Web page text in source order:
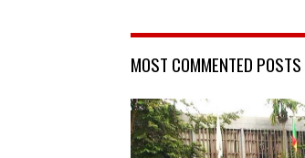
MOST COMMENTED POSTS